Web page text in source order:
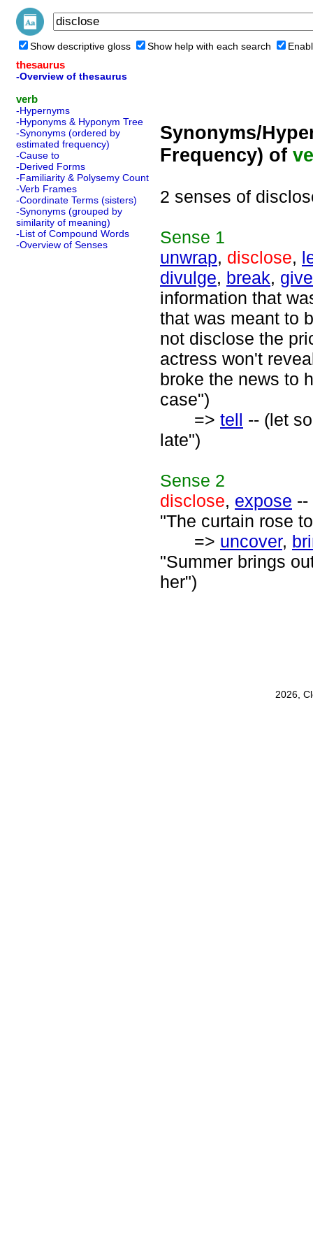
Show descriptive gloss Show help with each search
thesaurus
-Overview of thesaurus
verb
-Hypernyms
-Hyponyms & Hyponym Tree
-Synonyms (ordered by
estimated frequency)
-Cause to
-Derived Forms
-Familiarity & Polysemy Count
-Verb Frames
-Coordinate Terms (sisters)
-Synonyms (grouped by
similarity of meaning)
-List of Compound Words
-Overview of Senses
Synonyms/
Frequency) of
2 senses of
Sense 1
unwrap, disclose,
divulge, break,
information that
that was meant to
not disclose the
actress won't
broke the news to
case")
=> tell -- (let
late")
Sense 2
disclose, expose --
"The curtain rose
=> uncover,
"Summer brings
her")
2026,